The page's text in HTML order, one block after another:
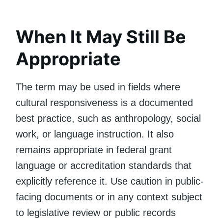
When It May Still Be
Appropriate
The term may be used in fields where
cultural responsiveness is a documented
best practice, such as anthropology, social
work, or language instruction. It also
remains appropriate in federal grant
language or accreditation standards that
explicitly reference it. Use caution in public-
facing documents or in any context subject
to legislative review or public records